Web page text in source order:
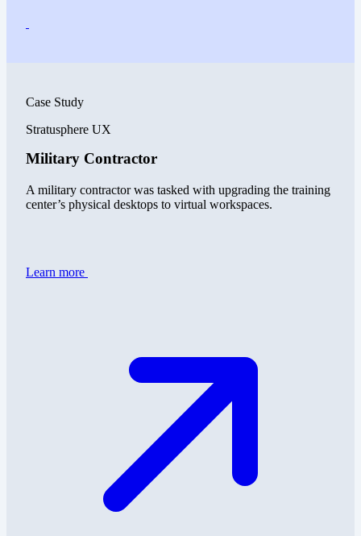
Case Study
Stratusphere UX
Military Contractor
A military contractor was tasked with upgrading the training
center’s physical desktops to virtual workspaces.
Learn more